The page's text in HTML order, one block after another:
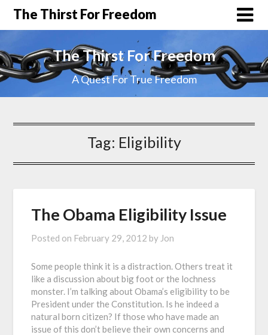
The Thirst For Freedom
The Thirst For Freedom
A Quest For True Freedom
Tag: Eligibility
The Obama Eligibility Issue
Posted on February 29, 2012 by Jon
Some people think it is a distraction. Others treat it
like a discussion about big foot or the lochness
monster. I’m talking about Obama’s eligibility to be
President under the Constitution. Is he indeed a
natural born citizen? If those who have made an
issue of this don’t believe their own concerns and